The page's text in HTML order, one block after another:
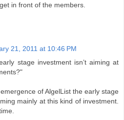
in front of the members.
21, 2011 at 10:46 PM
stage investment isn’t aiming at
of AlgelList the early stage
mainly at this kind of investment.